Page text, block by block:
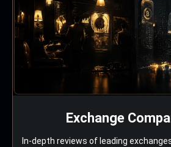
Exchange
In-depth reviews of leading